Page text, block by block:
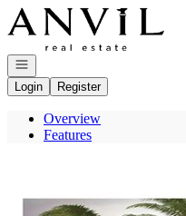
Go to: Homepage
Open navigation
Login
Register
Overview
Features